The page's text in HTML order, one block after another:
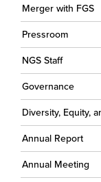
Merger with FGS
Pressroom
NGS Staff
Governance
Diversity, Equity,
Annual Report
Annual Meeting